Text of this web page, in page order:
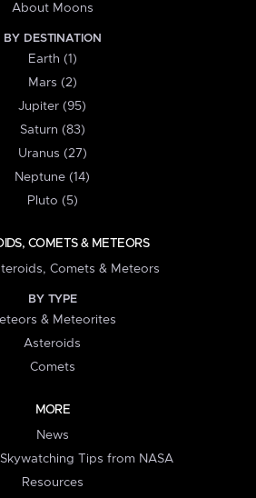
About Moons
BY DESTINATION
Earth (1)
Mars (2)
Jupiter (95)
Saturn (83)
Uranus (27)
Neptune (14)
Pluto (5)
COMETS & METEORS
Comets & Meteors
BY TYPE
& Meteorites
Asteroids
Comets
MORE
News
Tips from NASA
Resources